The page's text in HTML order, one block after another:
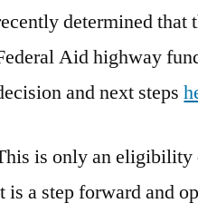
determined
Aid highway
and next steps
is only an eligibility
is a step forward and